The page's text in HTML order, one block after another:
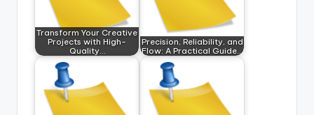
Transform Your Creative
Projects with High-
Quality…
Precision, Reliability, and
Flow: A Practical Guide…